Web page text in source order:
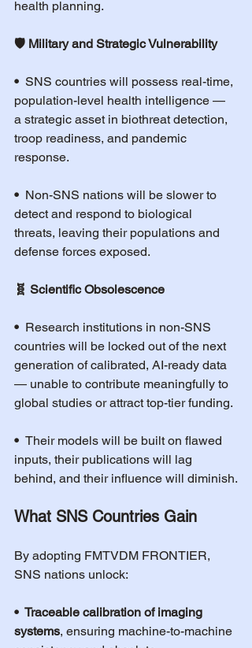
health planning.
🛡️ Military and Strategic Vulnerability
• SNS countries will possess real-time,
population-level health intelligence —
a strategic asset in biothreat detection,
troop readiness, and pandemic
response.
• Non-SNS nations will be slower to
detect and respond to biological
threats, leaving their populations and
defense forces exposed.
🧬 Scientific Obsolescence
• Research institutions in non-SNS
countries will be locked out of the next
generation of calibrated, AI-ready data
— unable to contribute meaningfully to
global studies or attract top-tier funding.
• Their models will be built on flawed
inputs, their publications will lag
behind, and their influence will diminish.
What SNS Countries Gain
By adopting FMTVDM FRONTIER,
SNS nations unlock:
•  Traceable calibration of imaging
systems, ensuring machine-to-machine